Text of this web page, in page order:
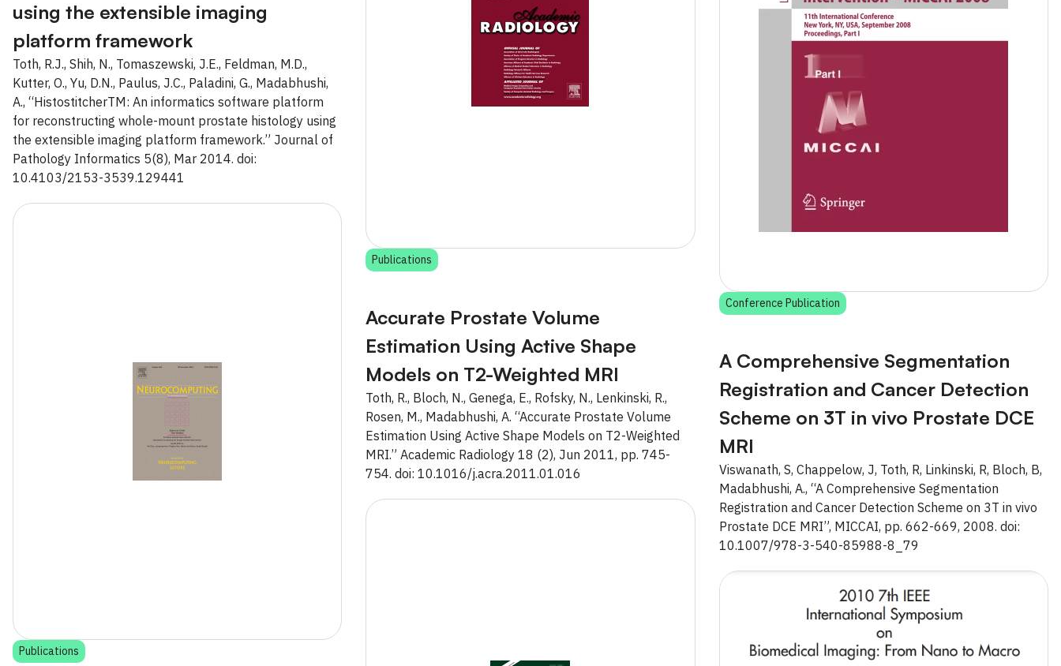
using the extensible imaging
platform framework
Toth, R.J., Shih, N., Tomaszewski, J.E., Feldman, M.D.,
Kutter, O., Yu, D.N., Paulus, J.C., Paladini, G., Madabhushi,
A., “HistostitcherTM: An informatics software platform
for reconstructing whole-mount prostate histology using
the extensible imaging platform framework.” Journal of
Pathology Informatics 5(8), Mar 2014. doi:
10.4103/2153-3539.129441
Publications
Publications
Accurate Prostate Volume
Estimation Using Active Shape
Models on T2-Weighted MRI
Toth, R., Bloch, N., Genega, E., Rofsky, N., Lenkinski, R.,
Rosen, M., Madabhushi, A. “Accurate Prostate Volume
Estimation Using Active Shape Models on T2-Weighted
MRI.” Academic Radiology 18 (2), Jun 2011, pp. 745-
754. doi: 10.1016/j.acra.2011.01.016
Conference Publication
A Comprehensive Segmentation
Registration and Cancer Detection
Scheme on 3T in vivo Prostate DCE
MRI
Viswanath, S, Chappelow, J, Toth, R, Linkinski, R, Bloch, B,
Madabhushi, A., “A Comprehensive Segmentation
Registration and Cancer Detection Scheme on 3T in vivo
Prostate DCE MRI”, MICCAI, pp. 662-669, 2008. doi:
10.1007/978-3-540-85988-8_79